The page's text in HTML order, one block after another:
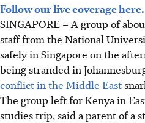
Follow our live coverage here.
SINGAPORE – A group of
staff from the National
safely in Singapore on the
being stranded in
conflict in the Middle East
The groupleft forKenya in
studies trip, said a parent of a